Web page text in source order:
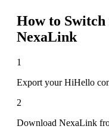
How to
NexaLink
1
Export your HiHello
2
Download NexaLink